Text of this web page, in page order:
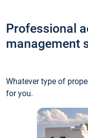
Professional
management
Whatever type of
for you.